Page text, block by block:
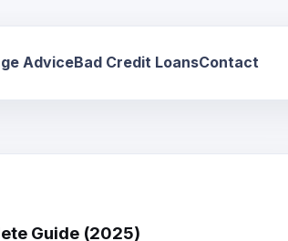
Advice Bad Credit Loans
Guide (2025)